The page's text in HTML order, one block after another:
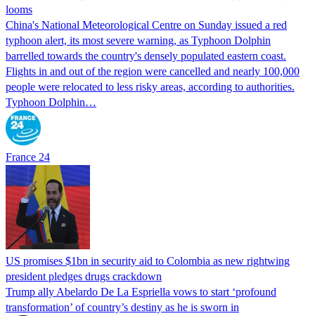
looms
China's National Meteorological Centre on Sunday issued a red
typhoon alert, its most severe warning, as Typhoon Dolphin
barrelled towards the country's densely populated eastern coast.
Flights in and out of the region were cancelled and nearly 100,000
people were relocated to less risky areas, according to authorities.
Typhoon Dolphin…
France 24
US promises $1bn in security aid to Colombia as new rightwing
president pledges drugs crackdown
Trump ally Abelardo De La ‌Espriella vows to start ‘profound
transformation’ of country’s destiny as he is sworn in